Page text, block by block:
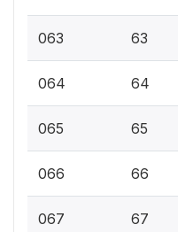
063 63
064 64
065 65
066 66
067 67